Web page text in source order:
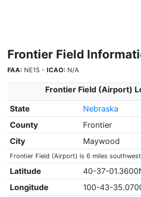
Frontier Field
FAA: NE15 - ICAO: N/A
Frontier Field (Airport)
State
Nebraska
County
Frontier
City
Maywood
Frontier Field (Airport) is 6 miles
Latitude
40-37-
Longitude
100-43-